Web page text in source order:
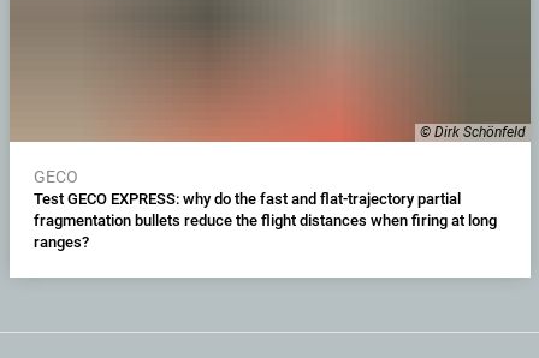
© Dirk Schönfeld
GECO
Test GECO EXPRESS: why do the fast and flat-trajectory partial
fragmentation bullets reduce the flight distances when firing at long
ranges?